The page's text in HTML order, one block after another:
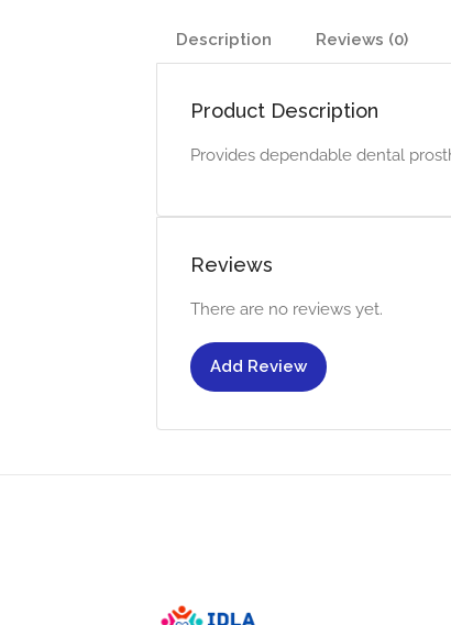
Description Reviews (0)
Product Description
Provides dependable dental
Reviews
There are no reviews yet.
Add Review